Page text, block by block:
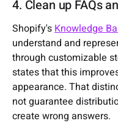
4. Clean up FAQs
Shopify'sKnowledge
understand and
through customizable
states that this
appearance. That
not guarantee
create wrong answers.